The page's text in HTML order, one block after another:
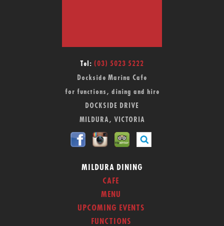
Tel: (03) 5023 5222
Dockside Marina Cafe
for functions, dining and hire
DOCKSIDE DRIVE
MILDURA, VICTORIA
MILDURA DINING
CAFE
MENU
UPCOMING EVENTS
FUNCTIONS